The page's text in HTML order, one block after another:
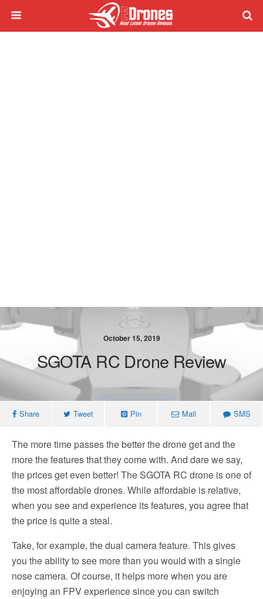
October 15, 2019
SGOTA RC Drone Review
Share Tweet Pin Mail SMS
The more time passes the better the drone get and the
more the features that they come with. And dare we say,
the prices get even better! The SGOTA RC drone is one of
the most affordable drones. While affordable is relative,
when you see and experience its features, you agree that
the price is quite a steal.
Take, for example, the dual camera feature. This gives
you the ability to see more than you would with a single
nose camera. Of course, it helps more when you are
enjoying an FPV experience since you can switch